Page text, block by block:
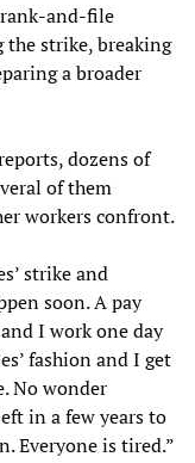
rank-and-file
the strike, breaking
a broader
dozens of
of them
workers confront.
strike and
soon. A pay
I work one day
fashion and I get
No wonder
in a few years to
Everyone is tired.”